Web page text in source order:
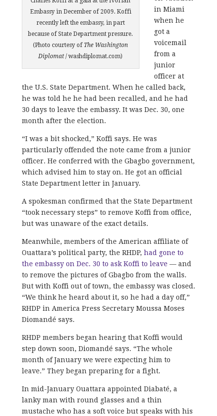
Embassy in December of 2009. Koffi
recently left the embassy, in part
because of State Department pressure.
(Photo courtesy of The Washington
Diplomat/ washdiplomat.com)
in Miami
when he
got a
voicemail
from a
junior
officer at
the U.S. State Department. When he called back,
he was told he he had been recalled, and he had
30 days to leave the embassy. It was Dec. 30, one
month after the election.
“I was a bit shocked,” Koffi says. He was
particularly offended the note came from a junior
officer. He conferred with the Gbagbo government,
which advised him to stay on. He got an official
State Department letter in January.
A spokesman confirmed that the State Department
“took necessary steps” to remove Koffi from office,
but was unaware of the exact details.
Meanwhile, members of the American affiliate of
Ouattara’s political party, the RHDP, had gone to
the embassy on Dec. 30 to ask Koffi to leave — and
to remove the pictures of Gbagbo from the walls.
But with Koffi out of town, the embassy was closed.
“We think he heard about it, so he had a day off,”
RHDP in America Press Secretary Moussa Moses
Diomandé says.
RHDP members began hearing that Koffi would
step down soon, Diomandé says. “The whole
month of January we were expecting him to
leave.” They began preparing for a fight.
In mid-January Ouattara appointed Diabaté, a
lanky man with round glasses and a thin
mustache who has a soft voice but speaks with his